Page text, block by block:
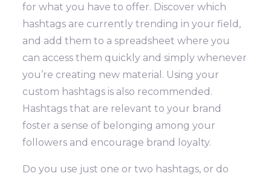
for what you have to offer. Discover which
hashtags are currently trending in your field,
and add them to a spreadsheet where you
can access them quickly and simply whenever
you’re creating new material. Using your
custom hashtags is also recommended.
Hashtags that are relevant to your brand
foster a sense of belonging among your
followers and encourage brand loyalty.
Do you use just one or two hashtags, or do